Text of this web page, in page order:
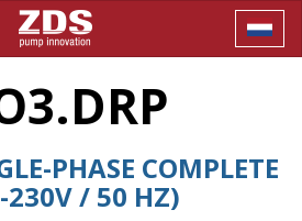
PHASE COMPLETE
230V / 50 HZ)